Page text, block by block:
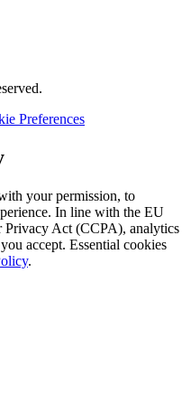
Preferences
your permission, to
In line with the EU
Privacy Act (CCPA), analytics
accept. Essential cookies
.